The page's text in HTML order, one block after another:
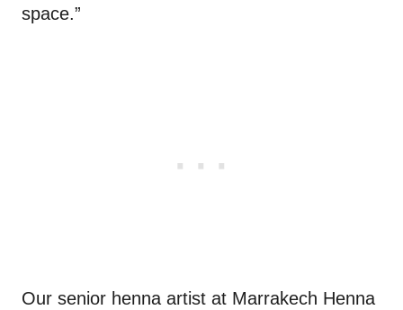
space.”
Our senior henna artist at Marrakech Henna